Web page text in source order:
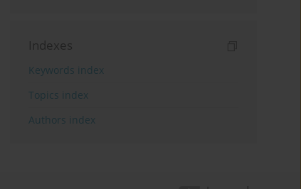
Indexes
Keywords index
Topics index
Authors index